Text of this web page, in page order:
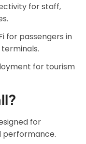
for staff,
for passengers in
for tourism
for
performance.